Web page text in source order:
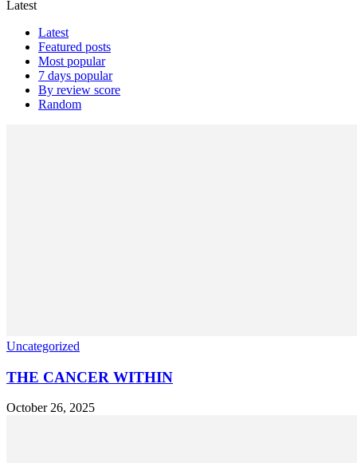
Latest
Latest
Featured posts
Most popular
7 days popular
By review score
Random
Uncategorized
THE CANCER WITHIN
October 26, 2025